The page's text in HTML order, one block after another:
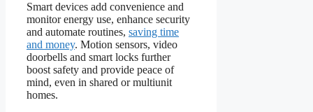
Smart devices add convenience and
monitor energy use, enhance security
and automate routines, saving time
and money. Motion sensors, video
doorbells and smart locks further
boost safety and provide peace of
mind, even in shared or multiunit
homes.